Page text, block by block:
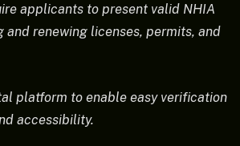
applicants to present valid NHIA
renewing licenses, permits, and
platform to enable easy verification
accessibility.